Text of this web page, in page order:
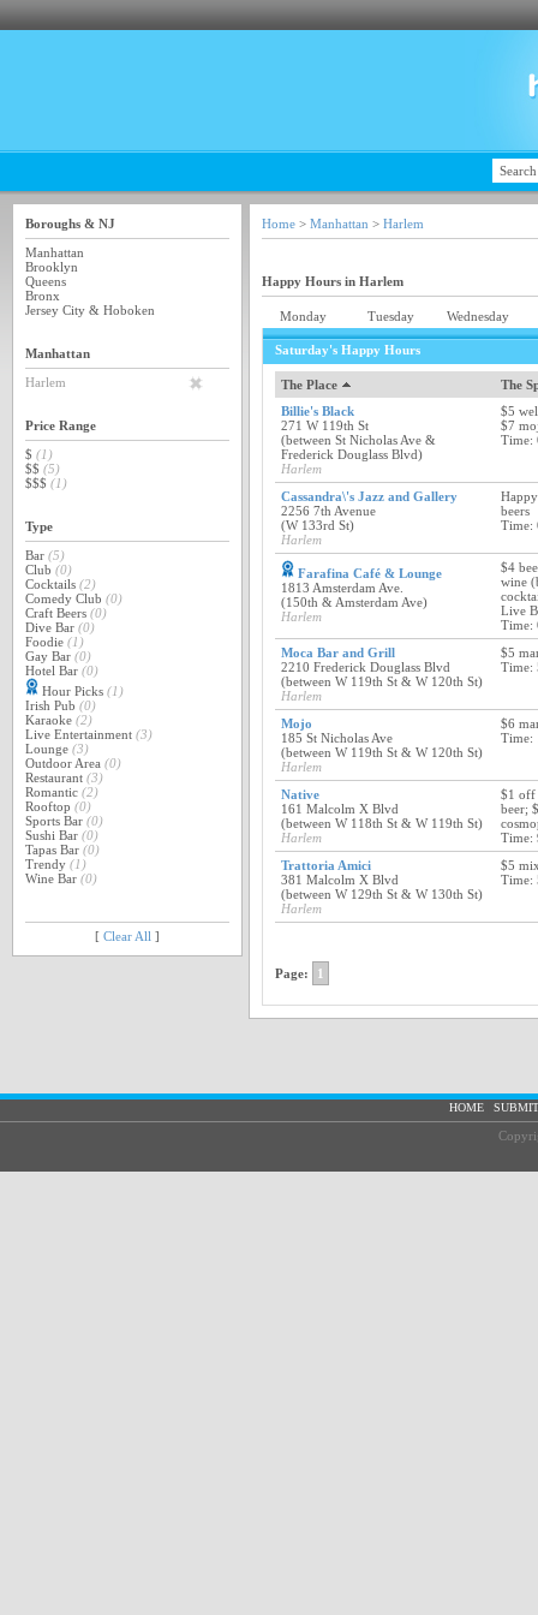
Boroughs & NJ
Manhattan
Brooklyn
Queens
Bronx
Jersey City & Hoboken
Manhattan
Harlem
Price Range
$ (1)
$$ (5)
$$$ (1)
Type
Bar (5)
Club (0)
Cocktails (2)
Comedy Club (0)
Craft Beers (0)
Dive Bar (0)
Foodie (1)
Gay Bar (0)
Hotel Bar (0)
Hour Picks (1)
Irish Pub (0)
Karaoke (2)
Live Entertainment (3)
Lounge (3)
Outdoor Area (0)
Restaurant (3)
Romantic (2)
Rooftop (0)
Sports Bar (0)
Sushi Bar (0)
Tapas Bar (0)
Trendy (1)
Wine Bar (0)
[ Clear All ]
Home > Manhattan > Harlem
Happy Hours in Harlem
Monday Tuesday Wednesday
Saturday's Happy Hours
The Place
The
Billie's Black
271 W 119th St
(between St Nicholas Ave &
Frederick Douglass Blvd)
Harlem
$5
$7
Time:
Cassandra\'s Jazz and Gallery
2256 7th Avenue
(W 133rd St)
Harlem
beers
Time:
Farafina Café & Lounge
1813 Amsterdam Ave.
(150th & Amsterdam Ave)
Harlem
$4
wine
Live
Time:
Moca Bar and Grill
2210 Frederick Douglass Blvd
(between W 119th St & W 120th St)
Harlem
$5
Time:
Mojo
185 St Nicholas Ave
(between W 119th St & W 120th St)
Harlem
$6
Time:
Native
161 Malcolm X Blvd
(between W 118th St & W 119th St)
Harlem
$1 off
beer;
Time:
Trattoria Amici
381 Malcolm X Blvd
(between W 129th St & W 130th St)
Harlem
$5
Time:
Page: 1
HOME|